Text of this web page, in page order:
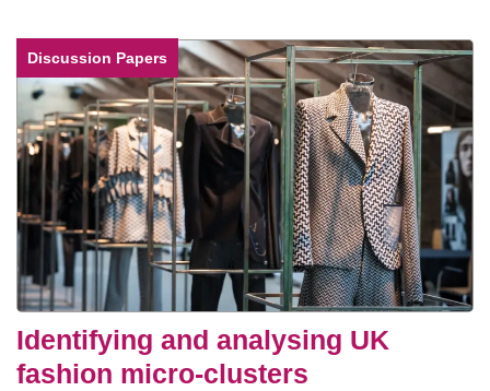
Discussion Papers
Identifying and analysing UK
fashion micro-clusters